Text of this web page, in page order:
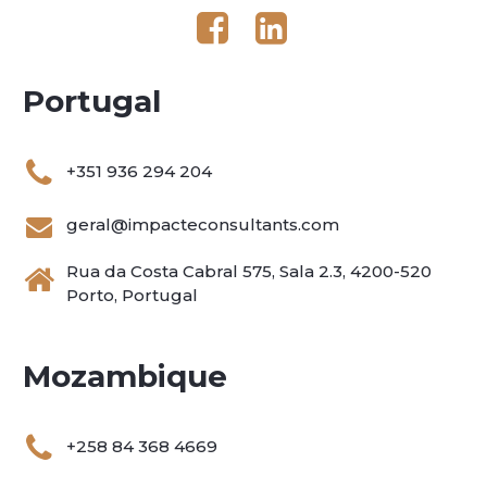
Portugal
+351 936 294 204
geral@impacteconsultants.com
Rua da Costa Cabral 575, Sala 2.3, 4200-520
Porto, Portugal
Mozambique
+258 84 368 4669